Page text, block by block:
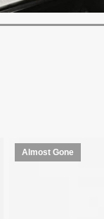
Almost Gone